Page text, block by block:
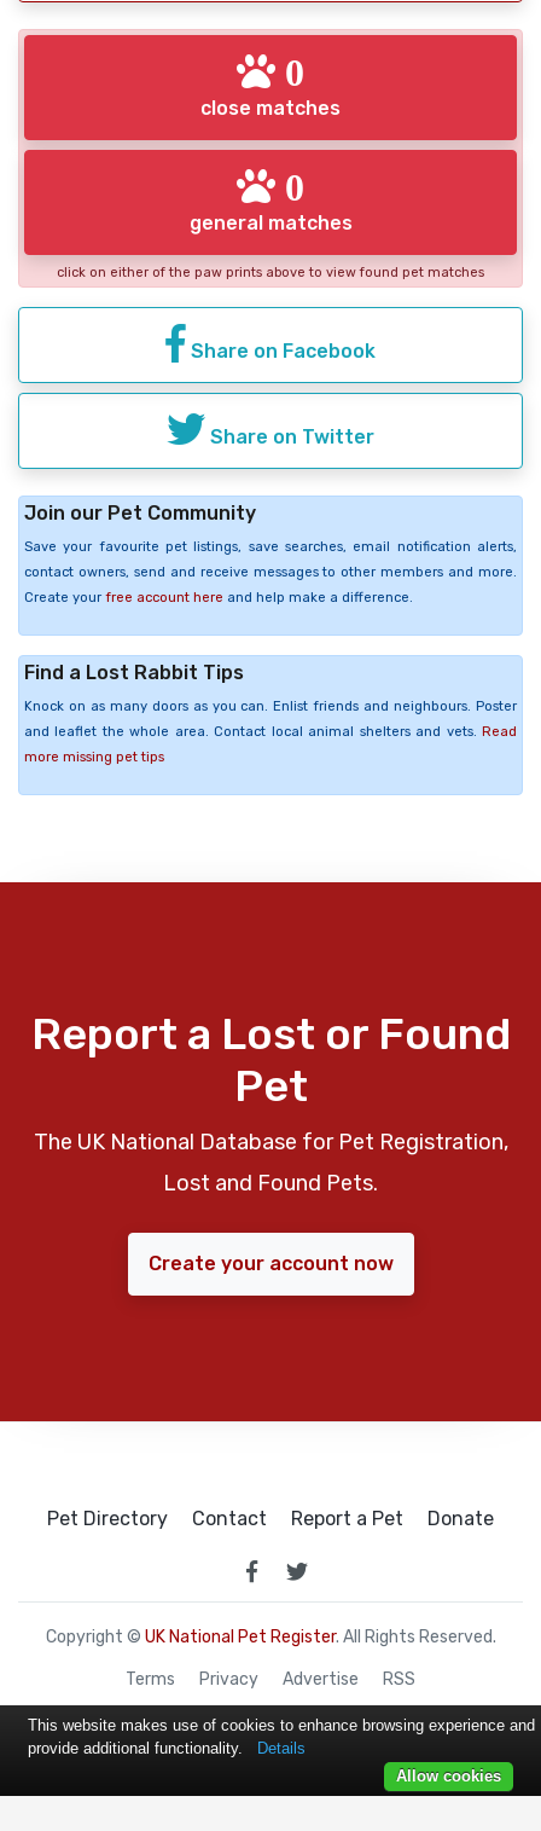
0
close matches
0
general matches
click on either of the paw prints above to view found pet matches
Share on Facebook
Share on Twitter
Join our Pet Community
Save your favourite pet listings, save searches, email notification alerts,
contact owners, send and receive messages to other members and more.
Create your free account here and help make a difference.
Find a Lost Rabbit Tips
Knock on as many doors as you can. Enlist friends and neighbours. Poster
and leaflet the whole area. Contact local animal shelters and vets. Read
more missing pet tips
Report a Lost or Found
Pet
The UK National Database for Pet Registration,
Lost and Found Pets.
Create your account now
Pet Directory Contact Report a Pet Donate
Copyright © UK National Pet Register. All Rights Reserved.
Terms Privacy Advertise RSS
This website makes use of cookies to enhance browsing experience and
provide additional functionality.
Details
Allow cookies